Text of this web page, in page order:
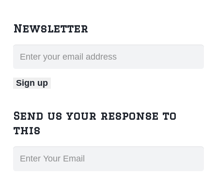
Newsletter
Send us your response to
this